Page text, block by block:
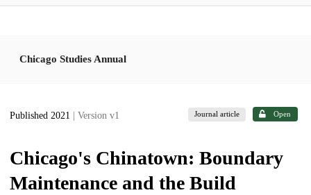
Chicago Studies Annual
Published 2021 | Version v1 Journal article Open
Chicago's Chinatown: Boundary
Maintenance and the Build